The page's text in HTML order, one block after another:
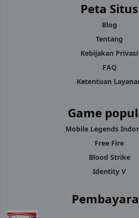
support team is on hand to
Peta Situs
Blog
Tentang
Kebijakan Privasi
FAQ
Ketentuan
Game
Mobile Legends
Free Fire
Blood Strike
Identity V